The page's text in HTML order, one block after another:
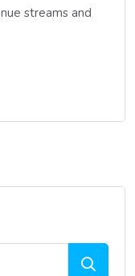
streams and